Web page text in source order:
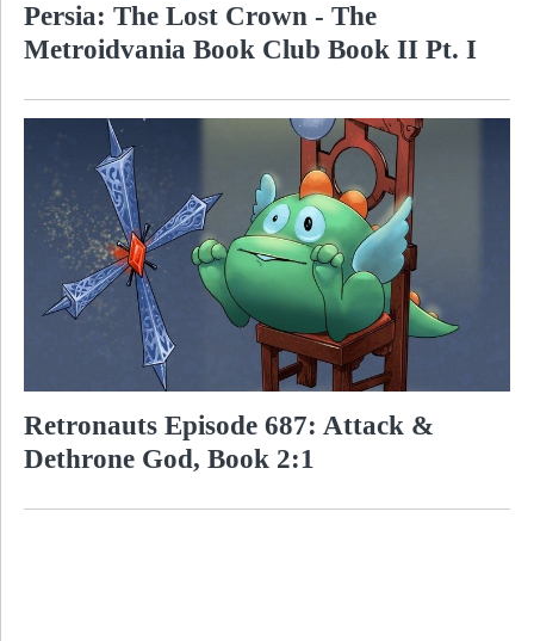
Persia: The Lost Crown - The
Metroidvania Book Club Book II Pt. I
Retronauts Episode 687: Attack &
Dethrone God, Book 2:1